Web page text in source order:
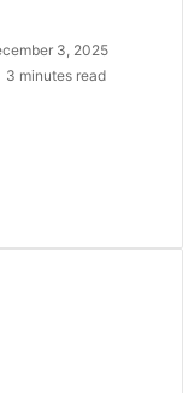
3, 2025
3 minutes read